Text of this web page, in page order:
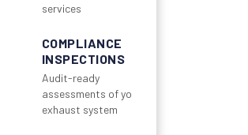
services
COMPLIANCE
INSPECTIONS
Audit-ready
assessments of your
exhaust system